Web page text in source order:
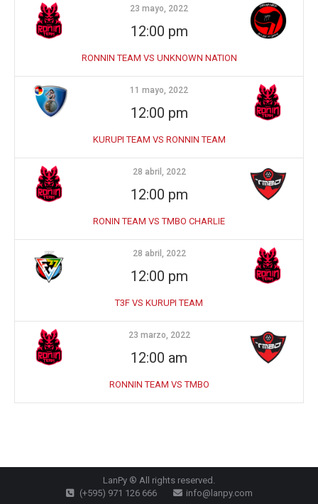
23 mayo, 2022
12:00 pm
RONNIN TEAM VS UNKNOWN NATION
11 mayo, 2022
12:00 pm
KURUPI TEAM VS RONNIN TEAM
28 abril, 2022
12:00 pm
RONIN TEAM VS TMBO CHARLIE
28 abril, 2022
12:00 pm
T3F VS KURUPI TEAM
23 marzo, 2022
12:00 am
RONNIN TEAM VS TMBO
LanPy ® All rights reserved.
(+595) 971 126 666
info@lanpy.com